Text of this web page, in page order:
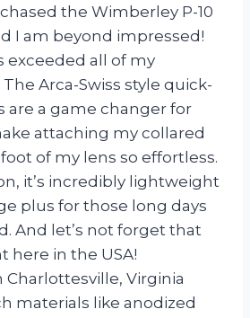
the Wimberley P-10
I am beyond impressed!
exceeded all of my
Arca-Swiss style quick-
are a game changer for
attaching my collared
of my lens so effortless.
it’s incredibly lightweight
plus for those long days
And let’s not forget that
here in the USA!
Charlottesville, Virginia
materials like anodized